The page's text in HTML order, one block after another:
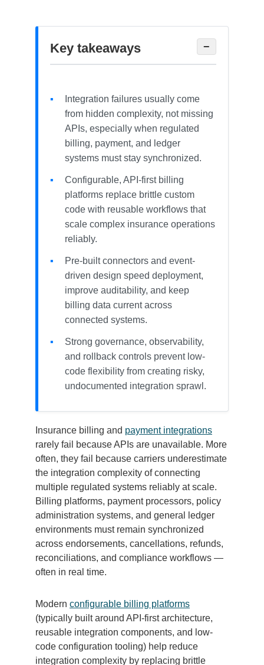
Key takeaways −
Integration failures usually come
from hidden complexity, not missing
APIs, especially when regulated
billing, payment, and ledger
systems must stay synchronized.
Configurable, API-first billing
platforms replace brittle custom
code with reusable workflows that
scale complex insurance operations
reliably.
Pre-built connectors and event-
driven design speed deployment,
improve auditability, and keep
billing data current across
connected systems.
Strong governance, observability,
and rollback controls prevent low-
code flexibility from creating risky,
undocumented integration sprawl.
Insurance billing and payment integrations
rarely fail because APIs are unavailable. More
often, they fail because carriers underestimate
the integration complexity of connecting
multiple regulated systems reliably at scale.
Billing platforms, payment processors, policy
administration systems, and general ledger
environments must remain synchronized
across endorsements, cancellations, refunds,
reconciliations, and compliance workflows —
often in real time.
Modern configurable billing platforms
(typically built around API-first architecture,
reusable integration components, and low-
code configuration tooling) help reduce
integration complexity by replacing brittle